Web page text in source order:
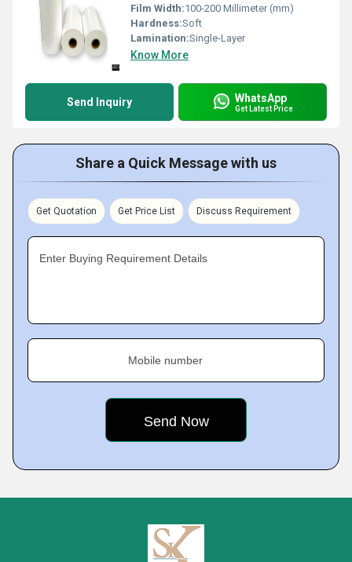
Film Width:100-200 Millimeter (mm)
Hardness:Soft
Lamination:Single-Layer
Know More
Send Inquiry WhatsApp
Get Latest Price
Share a Quick Message with us
Get Quotation Get Price List Discuss Requirement
Enter Buying Requirement Details
Mobile number